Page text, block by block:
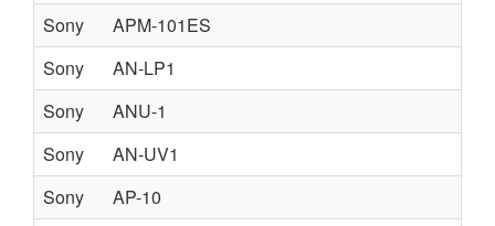
Sony
APM-101ES
Sony
AN-LP1
Sony
ANU-1
Sony
AN-UV1
Sony
AP-10